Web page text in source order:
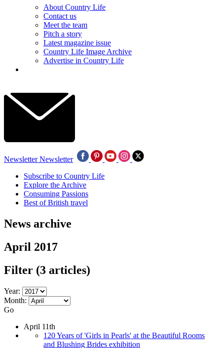
About Country Life
Contact us
Meet the team
Pitch a story
Latest magazine issue
Country Life Image Archive
Advertise in Country Life
Newsletter Newsletter
Subscribe to Country Life
Explore the Archive
Consuming Passions
Best of British travel
News archive
April 2017
Filter (3 articles)
Year:
Month:
Go
April 11th
120 Years of 'Girls in Pearls' at the Beautiful Rooms
and Blushing Brides exhibition